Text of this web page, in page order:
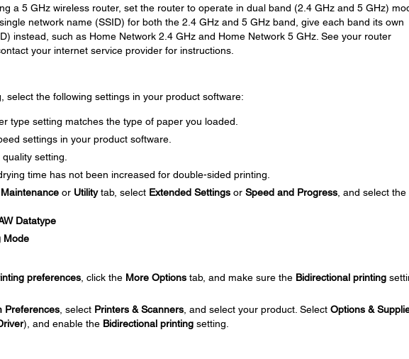
a 5 GHz wireless router, set the router to operate in dual band (2.4 GHz and 5 GHz)
network name (SSID) for both the 2.4 GHz and 5 GHz band, give each band its own
instead, such as Home Network 2.4 GHz and Home Network 5 GHz. See your router
your internet service provider for instructions.
select the following settings in your product software:
type setting matches the type of paper you loaded.
settings in your product software.
setting.
time has not been increased for double-sided printing.
Maintenanceor Utilitytab, select Extended Settingsor Speed and Progress, and select the
Datatype
Mode
preferences, click the More Optionstab, and make sure the Bidirectional printing
Preferences, select Printers & Scanners, and select your product. Select Options &
), and enable the Bidirectional printingsetting.